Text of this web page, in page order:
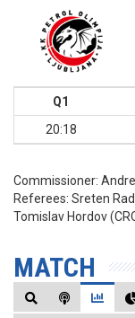
Q1
20:18
Commissioner:
Referees: Sreten
Tomislav Hordov
MATCH